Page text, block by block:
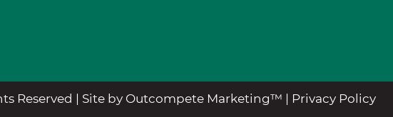
Reserved | Site by Outcompete Marketing™ Privacy Policy